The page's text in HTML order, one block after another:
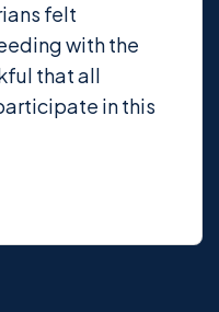
felt
with the
that all
in this